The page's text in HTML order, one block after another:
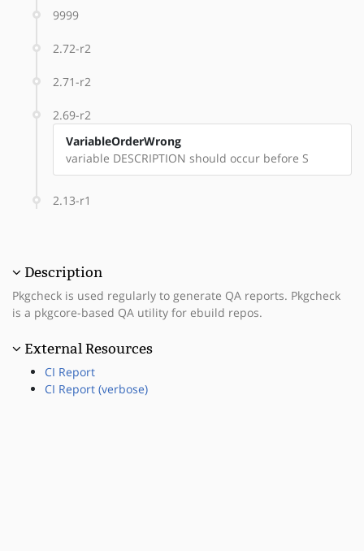
9999
2.72-r2
2.71-r2
2.69-r2
VariableOrderWrong
variable DESCRIPTION should occur before S
2.13-r1
Description
Pkgcheck is used regularly to generate QA reports. Pkgcheck
is a pkgcore-based QA utility for ebuild repos.
External Resources
CI Report
CI Report (verbose)